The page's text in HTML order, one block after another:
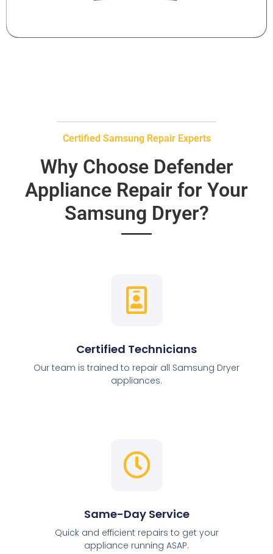
Certified Samsung Repair Experts
Why Choose Defender
Appliance Repair for Your
Samsung Dryer?
Certified Technicians
Our team is trained to repair all Samsung Dryer
appliances.
Same-Day Service
Quick and efficient repairs to get your
appliance running ASAP.